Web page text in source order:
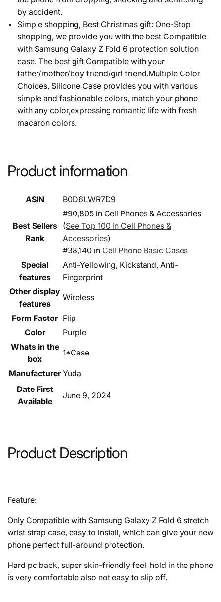
by accident.
Simple shopping, Best Christmas gift: One-Stop
shopping, we provide you with the best Compatible
with Samsung Galaxy Z Fold 6 protection solution
case. The best gift Compatible with your
father/mother/boy friend/girl friend.Multiple Color
Choices, Silicone Case provides you with various
simple and fashionable colors, match your phone
with any color,expressing romantic life with fresh
macaron colors.
Product information
ASIN B0D6LWR7D9
Best Sellers
Rank
#90,805 in Cell Phones & Accessories
(See Top 100 in Cell Phones &
Accessories)
#38,140 in Cell Phone Basic Cases
Special
features
Anti-Yellowing, Kickstand, Anti-
Fingerprint
Other display
features
Wireless
Form Factor Flip
Color
Purple
Whats in the
box
1*Case
Manufacturer Yuda
Date First
Available
June 9, 2024
Product Description
Feature:
Only Compatible with Samsung Galaxy Z Fold 6 stretch
wrist strap case, easy to install, which can give your new
phone perfect full-around protection.
Hard pc back, super skin-friendly feel, hold in the phone
is very comfortable also not easy to slip off.